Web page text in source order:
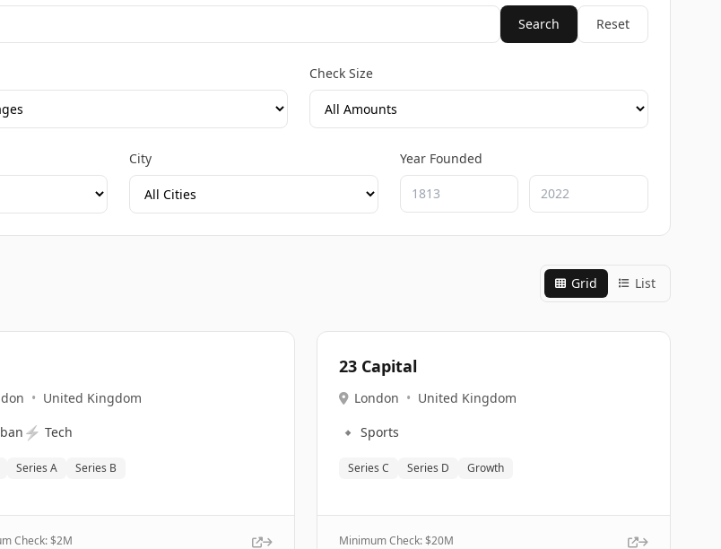
Search Reset
Check Size
City Year Founded
Grid List
• United Kingdom
⚡ Tech
Series A Series B
Check: $2M
23 Capital
London • United Kingdom
🔹 Sports
Series C Series D Growth
Minimum Check: $20M